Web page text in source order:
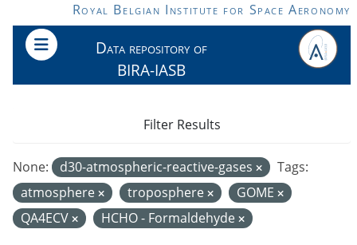
Skip to main contentRoyal Belgian Institute for Space Aeronomy
Data repository of
BIRA-IASB
None: d30-atmospheric-reactive-gases
Tags:
atmosphere
troposphere
GOME
QA4ECV
HCHO - Formaldehyde
Filter Results